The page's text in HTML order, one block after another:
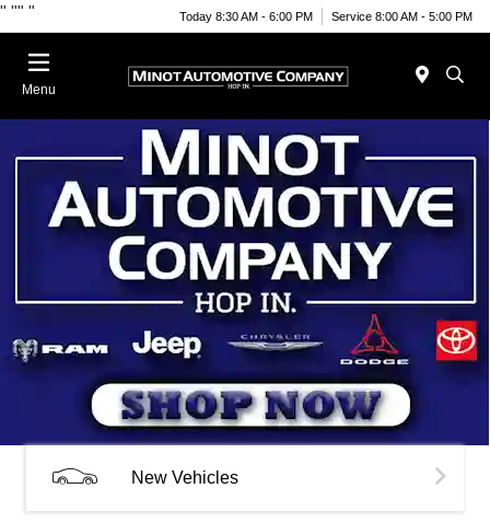
" "" " Today 8:30 AM - 6:00 PM Service 8:00 AM - 5:00 PM
Menu
New Vehicles